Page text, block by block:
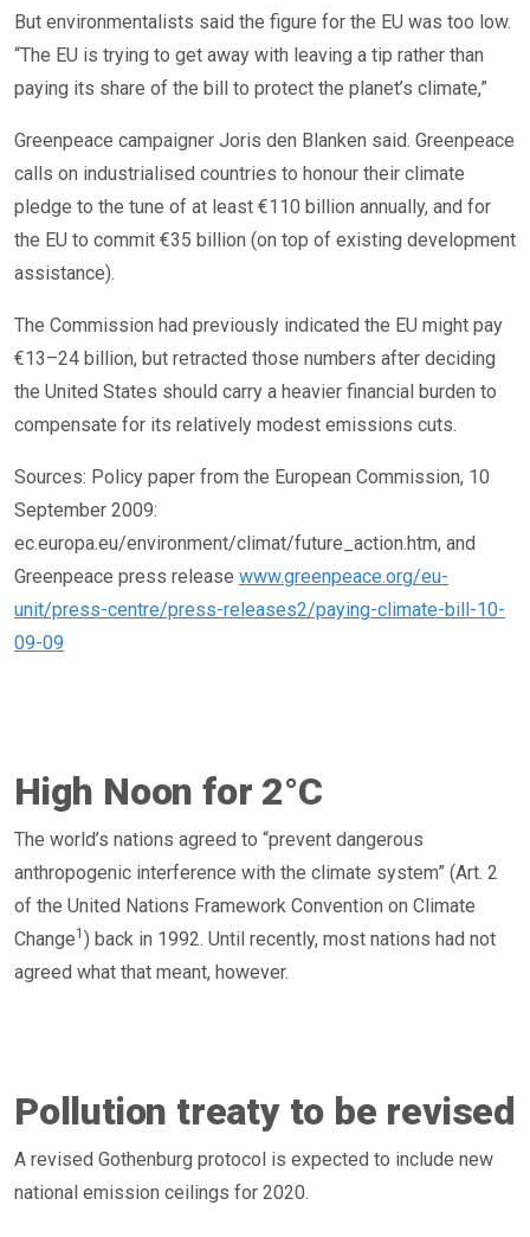
But environmentalists said the figure for the EU was too low.
“The EU is trying to get away with leaving a tip rather than
paying its share of the bill to protect the planet’s climate,”
Greenpeace campaigner Joris den Blanken said. Greenpeace
calls on industrialised countries to honour their climate
pledge to the tune of at least €110 billion annually, and for
the EU to commit €35 billion (on top of existing development
assistance).
The Commission had previously indicated the EU might pay
€13–24 billion, but retracted those numbers after deciding
the United States should carry a heavier financial burden to
compensate for its relatively modest emissions cuts.
Sources: Policy paper from the European Commission, 10
September 2009:
ec.europa.eu/environment/climat/future_action.htm, and
Greenpeace press release www.greenpeace.org/eu-
unit/press-centre/press-releases2/paying-climate-bill-10-
09-09
High Noon for 2°C
The world’s nations agreed to “prevent dangerous
anthropogenic interference with the climate system” (Art. 2
of the United Nations Framework Convention on Climate
Change1 ) back in 1992. Until recently, most nations had not
agreed what that meant, however.
Pollution treaty to be revised
A revised Gothenburg protocol is expected to include new
national emission ceilings for 2020.